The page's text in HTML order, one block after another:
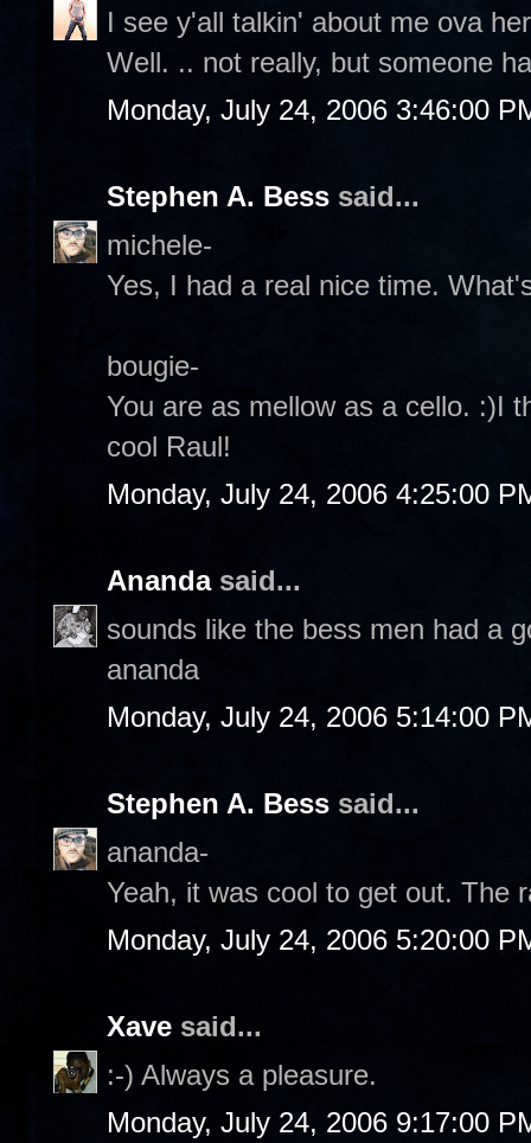
I see y'all talkin' about me ova
Well. .. not really, but someone
Monday, July 24, 2006 3:46:00
Stephen A. Bess said...
michele-
Yes, I had a real nice time.
bougie-
You are as mellow as a cello. :)I
cool Raul!
Monday, July 24, 2006 4:25:00
Anandasaid...
sounds like the bess men had a
ananda
Monday, July 24, 2006 5:14:00
Stephen A. Bess said...
ananda-
Yeah, it was cool to get out. The
Monday, July 24, 2006 5:20:00
Xave said...
:-) Always a pleasure.
Monday, July 24, 2006 9:17:00